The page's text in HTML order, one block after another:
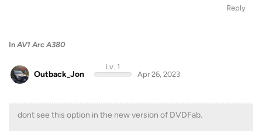
Reply
In AV1 Arc A380
Outback_Jon
Lv. 1
Apr 26, 2023
dont see this option in the new version of DVDFab.